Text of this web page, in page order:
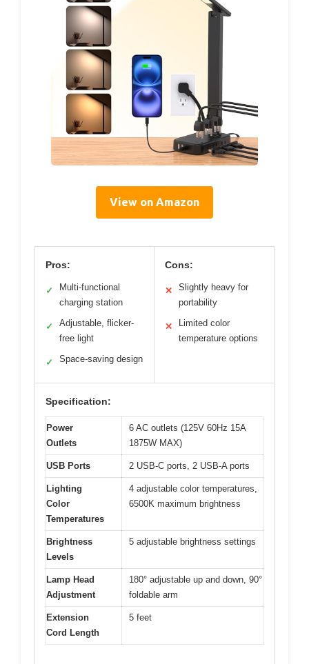
View on Amazon
Pros:
✓
Multi-functional
charging station
✓
Adjustable, flicker-
free light
✓ Space-saving design
Cons:
✕
Slightly heavy for
portability
✕
Limited color
temperature options
Specification:
Power
Outlets
6 AC outlets (125V 60Hz 15A
1875W MAX)
USB Ports 2 USB-C ports, 2 USB-A ports
Lighting
Color
Temperatures
4 adjustable color temperatures,
6500K maximum brightness
Brightness
Levels
5 adjustable brightness settings
Lamp Head
Adjustment
180° adjustable up and down, 90°
foldable arm
Extension
Cord Length
5 feet